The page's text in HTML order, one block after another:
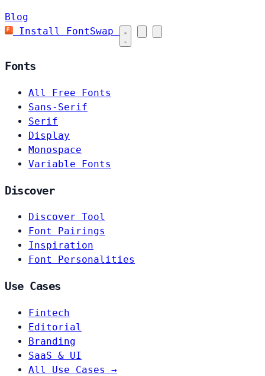
Blog
Install FontSwap
Fonts
All Free Fonts
Sans-Serif
Serif
Display
Monospace
Variable Fonts
Discover
Discover Tool
Font Pairings
Inspiration
Font Personalities
Use Cases
Fintech
Editorial
Branding
SaaS & UI
All Use Cases →